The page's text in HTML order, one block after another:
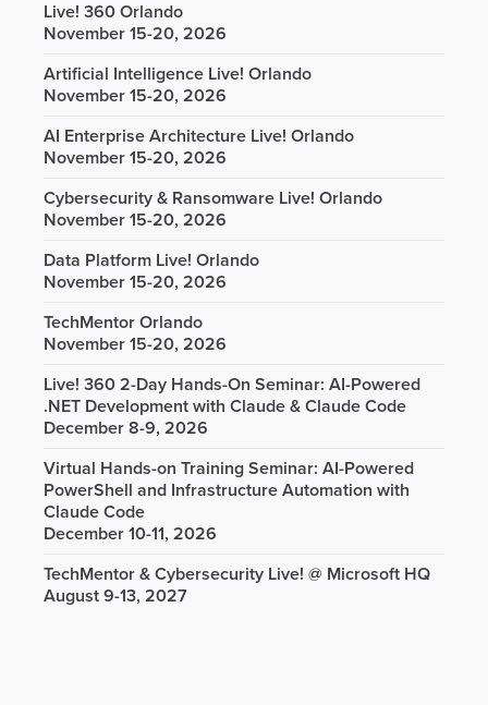
Live! 360 Orlando
November 15-20, 2026
Artificial Intelligence Live! Orlando
November 15-20, 2026
AI Enterprise Architecture Live! Orlando
November 15-20, 2026
Cybersecurity & Ransomware Live! Orlando
November 15-20, 2026
Data Platform Live! Orlando
November 15-20, 2026
TechMentor Orlando
November 15-20, 2026
Live! 360 2-Day Hands-On Seminar: AI-Powered
.NET Development with Claude & Claude Code
December 8-9, 2026
Virtual Hands-on Training Seminar: AI-Powered
PowerShell and Infrastructure Automation with
Claude Code
December 10-11, 2026
TechMentor & Cybersecurity Live! @ Microsoft HQ
August 9-13, 2027